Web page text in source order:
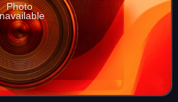
Photo